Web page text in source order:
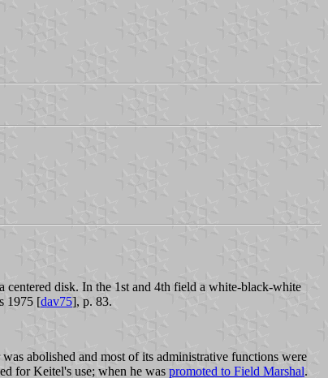
centered disk. In the 1st and 4th field a white-black-white
1975 [dav75], p. 83.
abolished and most of its administrative functions were
for Keitel's use; when he was promoted to Field Marshal.